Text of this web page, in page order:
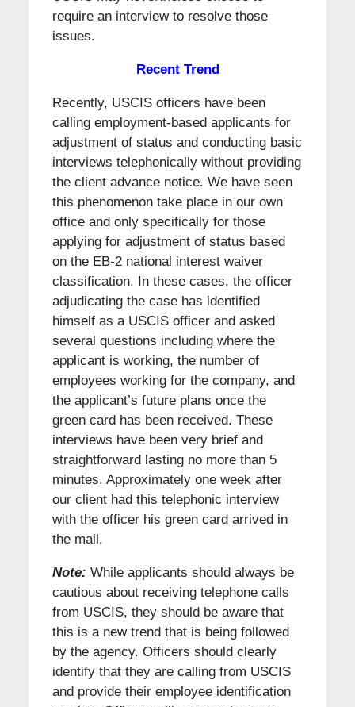
require an interview to resolve those
issues.
Recent Trend
Recently, USCIS officers have been
calling employment-based applicants for
adjustment of status and conducting basic
interviews telephonically without providing
the client advance notice. We have seen
this phenomenon take place in our own
office and only specifically for those
applying for adjustment of status based
on the EB-2 national interest waiver
classification. In these cases, the officer
adjudicating the case has identified
himself as a USCIS officer and asked
several questions including where the
applicant is working, the number of
employees working for the company, and
the applicant’s future plans once the
green card has been received. These
interviews have been very brief and
straightforward lasting no more than 5
minutes. Approximately one week after
our client had this telephonic interview
with the officer his green card arrived in
the mail.
Note: While applicants should always be
cautious about receiving telephone calls
from USCIS, they should be aware that
this is a new trend that is being followed
by the agency. Officers should clearly
identify that they are calling from USCIS
and provide their employee identification